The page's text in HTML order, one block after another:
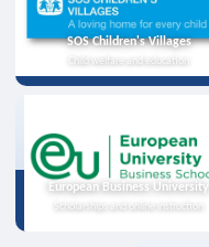
SOS Children's Villages
Child welfare and education
European Business University
Scholarships and online instruction